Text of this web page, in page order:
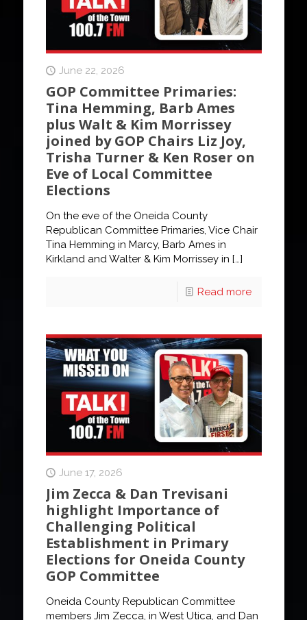
June 22, 2026
GOP Committee Primaries:
Tina Hemming, Barb Ames
plus Walt & Kim Morrissey
joined by GOP Chairs Liz Joy,
Trisha Turner & Ken Roser on
Eve of Local Committee
Elections
On the eve of the Oneida County
Republican Committee Primaries, Vice Chair
Tina Hemming in Marcy, Barb Ames in
Kirkland and Walter & Kim Morrissey in […]
Read more
June 17, 2026
Jim Zecca & Dan Trevisani
highlight Importance of
Challenging Political
Establishment in Primary
Elections for Oneida County
GOP Committee
Oneida County Republican Committee
members Jim Zecca, in West Utica, and Dan